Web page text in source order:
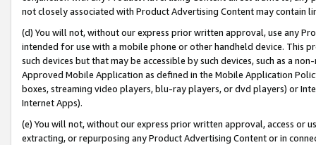
not closely associated with Product Advertising Content may contain
(d) You will not, without our express prior written approval, use any
intended for use with a mobile phone or other handheld device. This
such devices but that may be accessible by such devices, such as a
Approved Mobile Application as defined in the Mobile Application
boxes, streaming video players, blu-ray players, or dvd players) or
Internet Apps).
(e) You will not, without our express prior written approval, access or
extracting, or repurposing any Product Advertising Content or in